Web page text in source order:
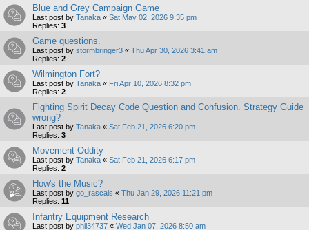
Blue and Grey Campaign Game
Last post by Tanaka « Sat May 02, 2026 9:35 pm
Replies: 3
Game questions.
Last post by stormbringer3 « Thu Apr 30, 2026 3:41 am
Replies: 2
Wilmington Fort?
Last post by Tanaka « Fri Apr 10, 2026 8:32 pm
Replies: 2
Fighting Spirit Decay Code Question and Confusion. Strategy Guide
wrong?
Last post by Tanaka « Sat Feb 21, 2026 6:20 pm
Replies: 3
Movement Oddity
Last post by Tanaka « Sat Feb 21, 2026 6:17 pm
Replies: 2
How's the Music?
Last post by go_rascals « Thu Jan 29, 2026 11:21 pm
Replies: 11
Infantry Equipment Research
Last post by phil34737 « Wed Jan 07, 2026 8:50 am